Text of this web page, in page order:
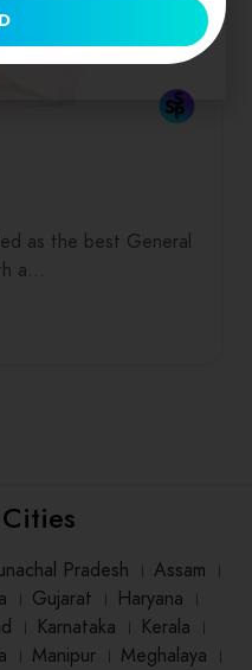
as the best General
a…
Pradesh । Assam ।
। Gujarat । Haryana ।
। Karnataka । Kerala ।
। Manipur । Meghalaya ।